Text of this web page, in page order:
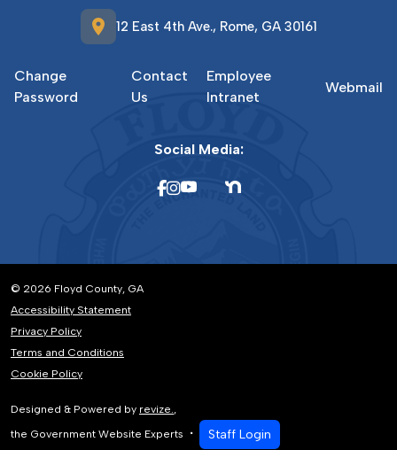
location_on 12 East 4th Ave., Rome, GA 30161
Change
Password
Contact
Us
Employee
Intranet
Webmail
Social Media:
© 2026 Floyd County, GA
Accessibility Statement
Privacy Policy
Terms and Conditions
Cookie Policy
Designed & Powered by revize.,
the Government Website Experts
Staff Login